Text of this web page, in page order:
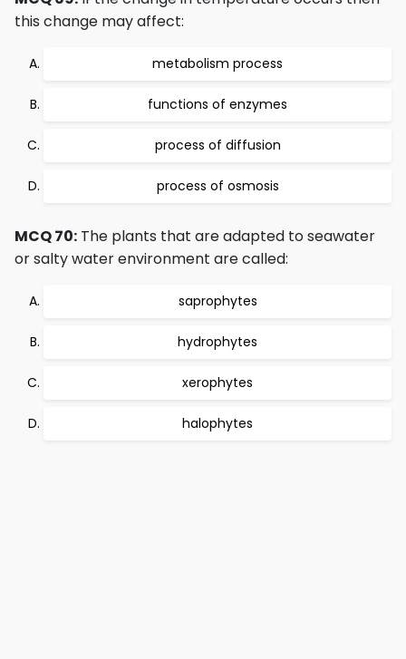
this change may affect:
metabolism process
functions of enzymes
process of diffusion
process of osmosis
MCQ 70: The plants that are adapted to seawater
or salty water environment are called:
saprophytes
hydrophytes
xerophytes
halophytes